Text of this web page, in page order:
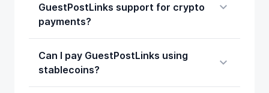
GuestPostLinks support for crypto
payments?
Can I pay GuestPostLinks using
stablecoins?